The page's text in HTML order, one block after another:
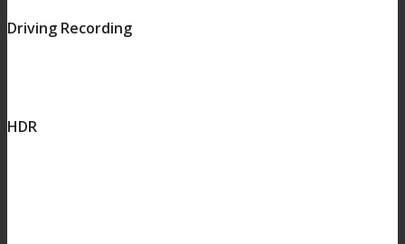
Driving Recording
HDR